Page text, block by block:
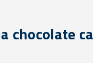
chocolate